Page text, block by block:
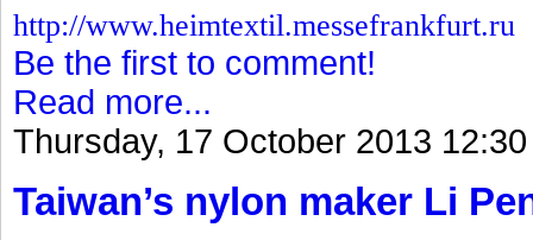
http://www.heimtextil.messefrankfurt.ru
Be the first to comment!
Read more...
Thursday, 17 October 2013 12:30
Taiwan’s nylon maker Li